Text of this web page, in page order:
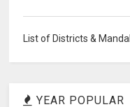
List of Districts &
YEAR POPULAR